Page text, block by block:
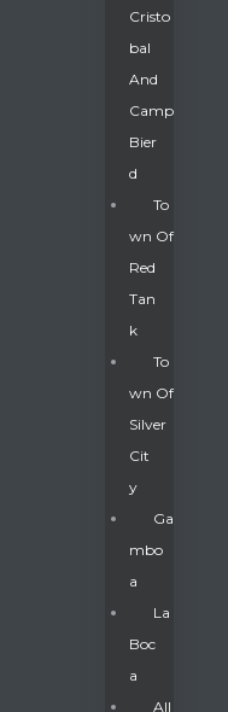
Cristo
Bal
And
Camp
Bier
D
To
Wn Of
Red
Tan
K
To
Wn Of
Silver
Cit
Y
Ga
Mbo
A
La
Boc
A
All